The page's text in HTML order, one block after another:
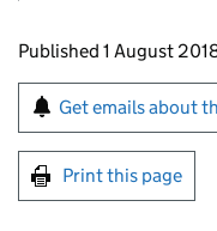
Updates to this
Published 1 August
Sign up for
Get emails about
Print this page